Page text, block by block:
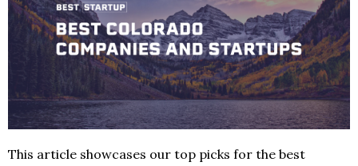
This article showcases our top picks for the best